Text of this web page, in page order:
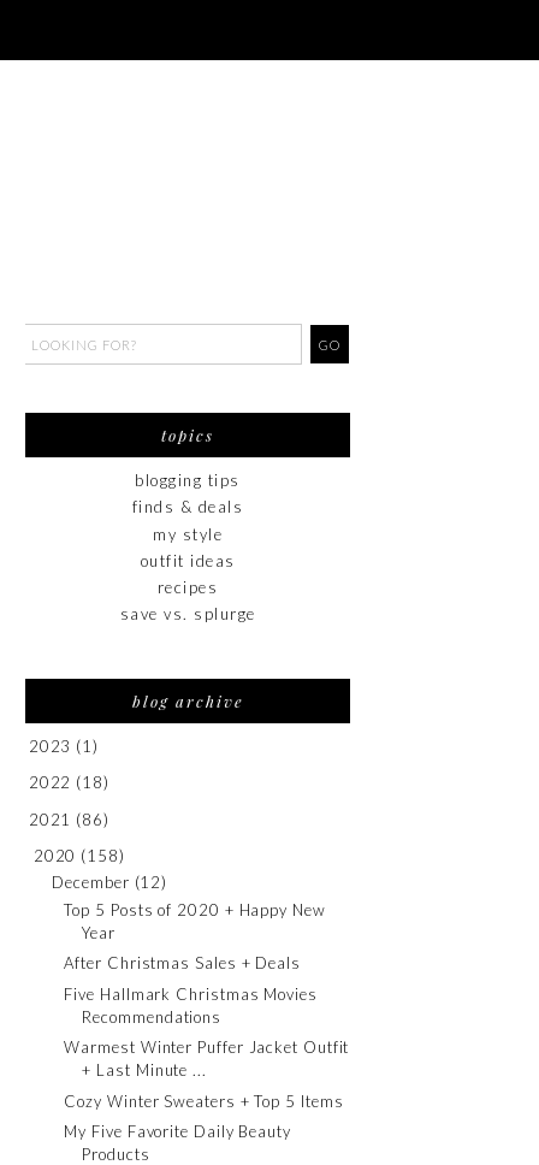
topics
blogging tips
finds & deals
my style
outfit ideas
recipes
save vs. splurge
blog archive
2023 (1)
2022 (18)
2021 (86)
2020 (158)
December (12)
Top 5 Posts of 2020 + Happy New
Year
After Christmas Sales + Deals
Five Hallmark Christmas Movies
Recommendations
Warmest Winter Puffer Jacket Outfit
+ Last Minute ...
Cozy Winter Sweaters + Top 5 Items
My Five Favorite Daily Beauty
Products